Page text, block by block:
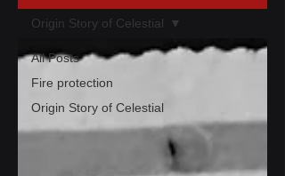
All Posts
Fire protection
Origin Story of Celestial
Origin Story of Celestial